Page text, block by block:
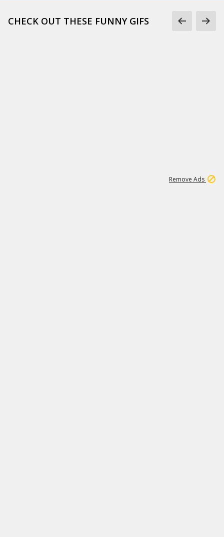
CHECK OUT THESE FUNNY GIFS
Remove Ads